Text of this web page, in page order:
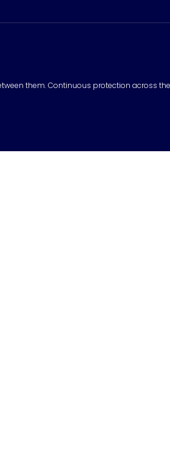
them. Continuous protection across